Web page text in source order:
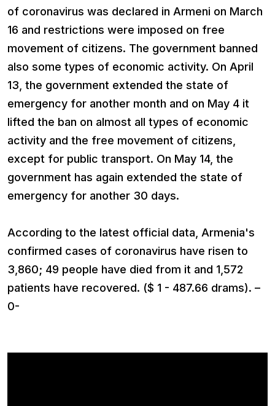
of coronavirus was declared in Armeni on March
16 and restrictions were imposed on free
movement of citizens. The government banned
also some types of economic activity. On April
13, the government extended the state of
emergency for another month and on May 4 it
lifted the ban on almost all types of economic
activity and the free movement of citizens,
except for public transport. On May 14, the
government has again extended the state of
emergency for another 30 days.
According to the latest official data, Armenia's
confirmed cases of coronavirus have risen to
3,860; 49 people have died from it and 1,572
patients have recovered. ($ 1 - 487.66 drams). –
0-